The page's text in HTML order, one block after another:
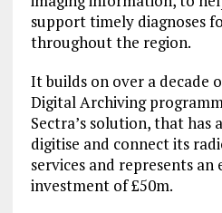
support timely diagnoses
throughout the region.
It builds on over a decade
Digital Archiving
Sectra’s solution, that has
digitise and connect its
services and represents
investment of £50m.